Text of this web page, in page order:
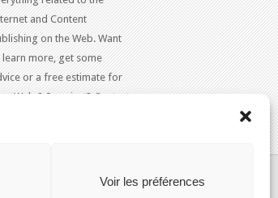
Voir les préférences
and Content
on the Web. Want
learn more, get some
or a free estimate for
Web 2.0 project?Contact
- SERVICES INTERNET